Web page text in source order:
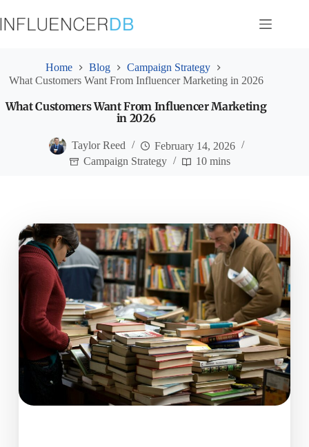
to
content
Home Blog
Campaign Strategy
What Customers Want From Influencer Marketing in 2026
What Customers Want From Influencer Marketing
in 2026
Taylor Reed
February 14, 2026
Campaign Strategy
10 mins